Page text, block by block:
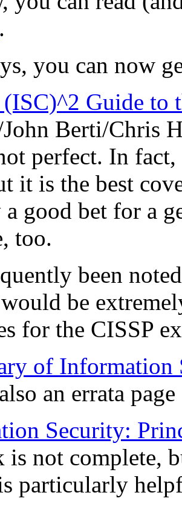
.
you can now
Guide to
John Berti/Chris
perfect. In
it is the best
good bet for a
too.
been
be
for the CISSP
of Information
an errata
Security:
is not complete,
particularly